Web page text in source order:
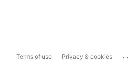
Terms of use Privacy & cookies